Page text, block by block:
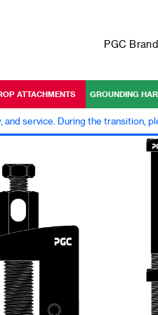
PGC
ATTACHMENTS GROUNDING
and service. During the